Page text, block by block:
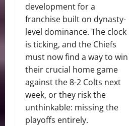
development for a
franchise built on dynasty-
level dominance. The clock
is ticking, and the Chiefs
must now find a way to win
their crucial home game
against the 8-2 Colts next
week, or they risk the
unthinkable: missing the
playoffs entirely.